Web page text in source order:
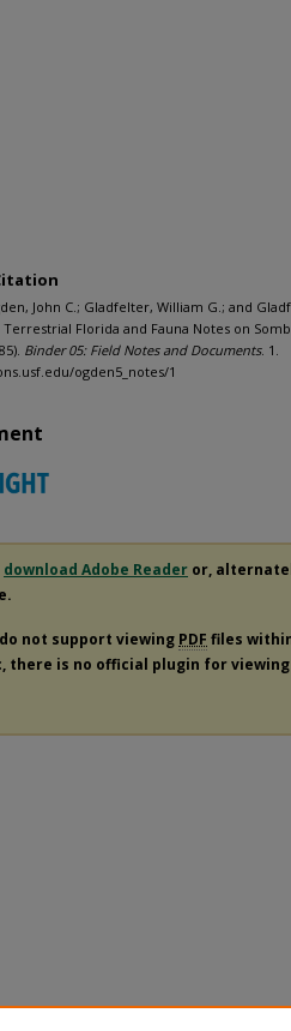
John C.; Gladfelter, William G.; and
Florida and Fauna Notes on
Binder 05: Field Notes and Documents. 1.
ogden5_notes/1
download Adobe Reader or,
not support viewing PDF files
there is no official plugin for viewing